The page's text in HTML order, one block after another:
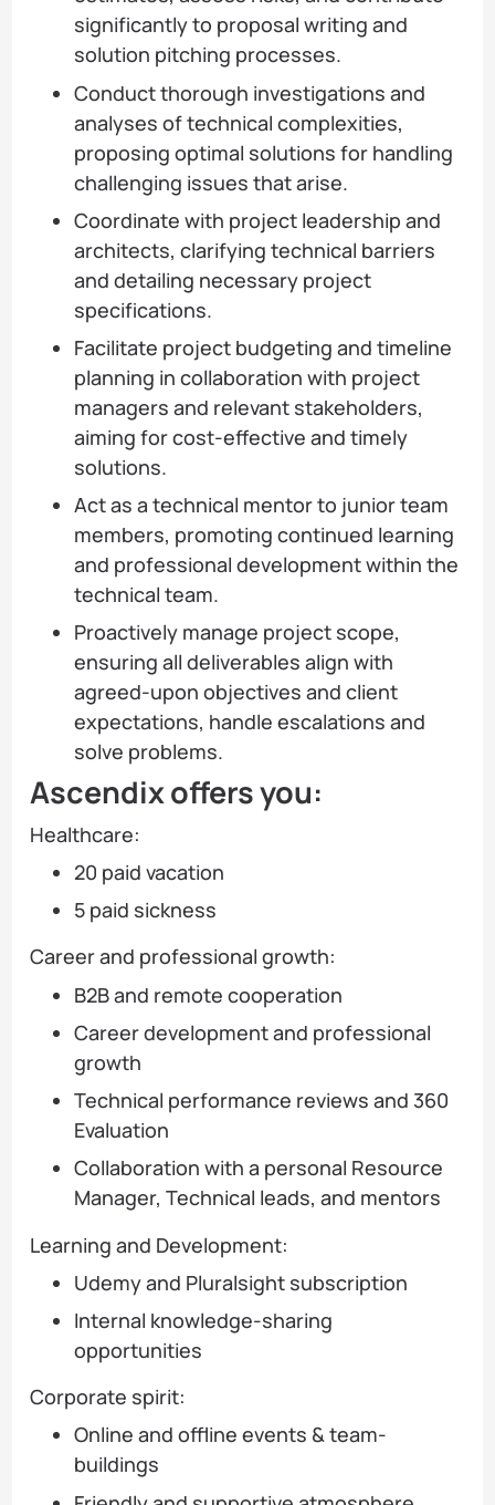
significantly to proposal writing and
solution pitching processes.
Conduct thorough investigations and
analyses of technical complexities,
proposing optimal solutions for handling
challenging issues that arise.
Coordinate with project leadership and
architects, clarifying technical barriers
and detailing necessary project
specifications.
Facilitate project budgeting and timeline
planning in collaboration with project
managers and relevant stakeholders,
aiming for cost-effective and timely
solutions.
Act as a technical mentor to junior team
members, promoting continued learning
and professional development within the
technical team.
Proactively manage project scope,
ensuring all deliverables align with
agreed-upon objectives and client
expectations, handle escalations and
solve problems.
Ascendix offers you:
Healthcare:
20 paid vacation
5 paid sickness
Career and professional growth:
B2B and remote cooperation
Career development and professional
growth
Technical performance reviews and 360
Evaluation
Collaboration with a personal Resource
Manager, Technical leads, and mentors
Learning and Development:
Udemy and Pluralsight subscription
Internal knowledge-sharing
opportunities
Corporate spirit:
Online and offline events & team-
buildings